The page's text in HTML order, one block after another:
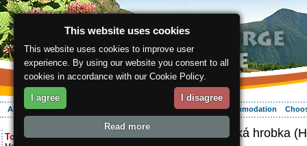
About the region Your vacation Accommodation
Today is: ergis.cz > Harrachovská hrobka
This website uses cookies
This website uses cookies to improve user
experience. By using our website you consent to all
cookies in accordance with our Cookie Policy.
I agree I disagree
Read more